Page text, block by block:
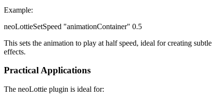
Example:
neoLottieSetSpeed "animationContainer" 0.5
This sets the animation to play at half speed, ideal for creating subtle
effects.
Practical Applications
The neoLottie plugin is ideal for: